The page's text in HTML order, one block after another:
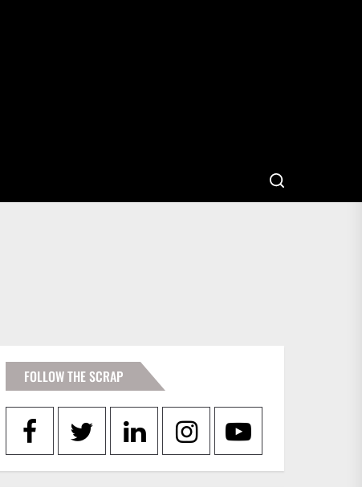
FOLLOW THE SCRAP